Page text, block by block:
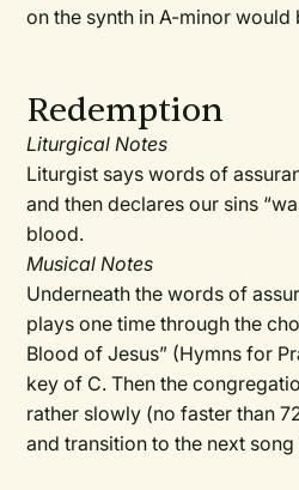
on the synth in A-minor
Redemption
Liturgical Notes
Liturgist says words of
and then declares our sins
blood.
Musical Notes
Underneath the words of
plays one time through the
Blood of Jesus” (Hymns for
key of C. Then the
rather slowly (no faster than
and transition to the next